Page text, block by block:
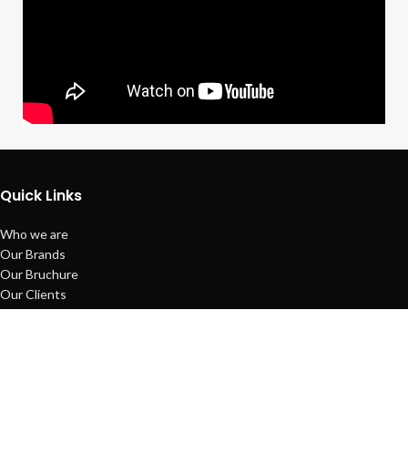
Quick Links
Who we are
Our Brands
Our Bruchure
Our Clients
Payment System